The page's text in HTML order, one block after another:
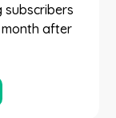
subscribers
after